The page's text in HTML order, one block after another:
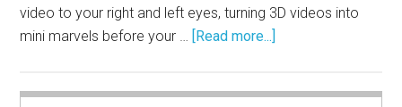
video to your right and left eyes, turning 3D videos into
mini marvels before your … [Read more...]